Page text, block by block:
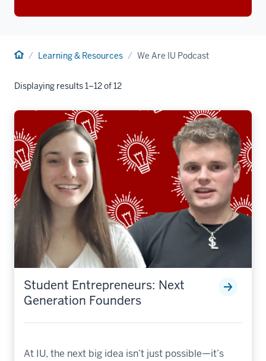
HomeLearning & Resources We Are IU Podcast
Displaying results 1–12 of 12
Student Entrepreneurs: Next
Generation Founders
At IU, the next big idea isn’t just possible—it’s